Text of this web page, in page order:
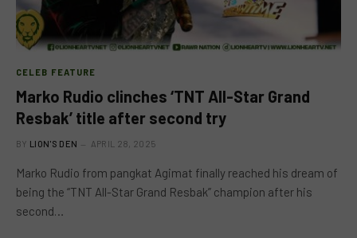
CELEB FEATURE
Marko Rudio clinches ‘TNT All-Star Grand
Resbak’ title after second try
BY LION'S DEN APRIL 28, 2025
Marko Rudio from pangkat Agimat finally reached his dream of
being the “TNT All-Star Grand Resbak” champion after his
second…